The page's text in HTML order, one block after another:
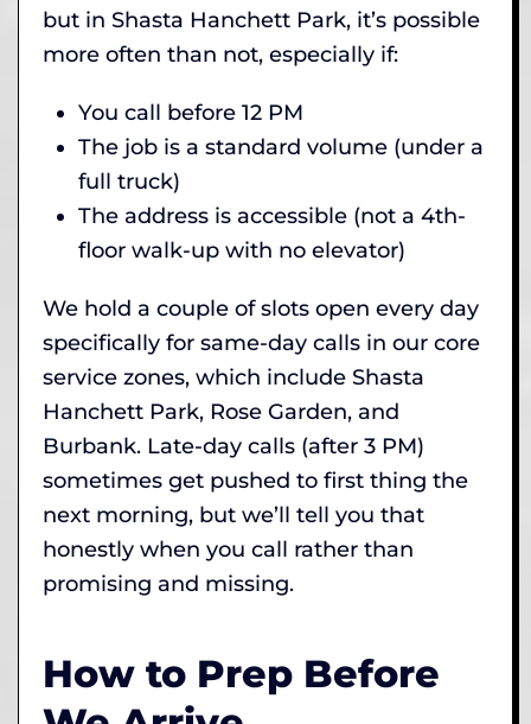
but in Shasta Hanchett Park, it’s possible
more often than not, especially if:
You call before 12 PM
The job is a standard volume (under a
full truck)
The address is accessible (not a 4th-
floor walk-up with no elevator)
We hold a couple of slots open every day
specifically for same-day calls in our core
service zones, which include Shasta
Hanchett Park, Rose Garden, and
Burbank. Late-day calls (after 3 PM)
sometimes get pushed to first thing the
next morning, but we’ll tell you that
honestly when you call rather than
promising and missing.
How to Prep Before